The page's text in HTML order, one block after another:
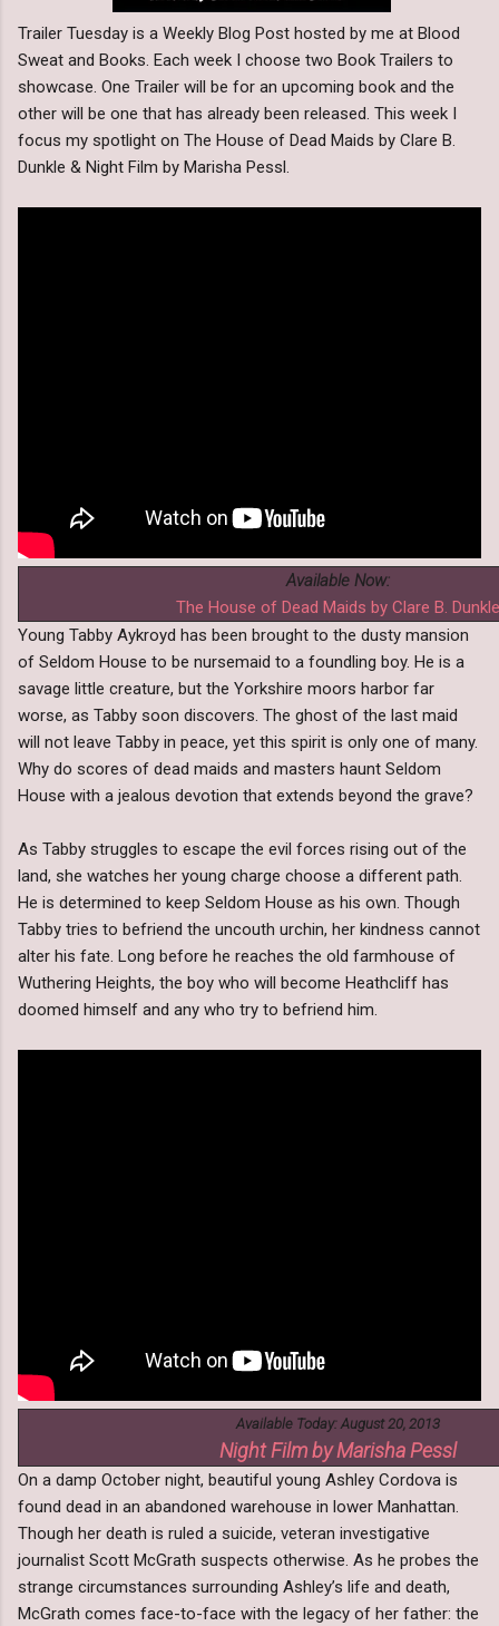
Trailer Tuesday is a Weekly Blog Post hosted by me at Blood
Sweat and Books. Each week I choose two Book Trailers to
showcase. One Trailer will be for an upcoming book and the
other will be one that has already been released. This week I
focus my spotlight on The House of Dead Maids by Clare B.
Dunkle & Night Film by Marisha Pessl.
Available Now:
The House of Dead Maids by Clare B. Dunkle
Young Tabby Aykroyd has been brought to the dusty mansion
of Seldom House to be nursemaid to a foundling boy. He is a
savage little creature, but the Yorkshire moors harbor far
worse, as Tabby soon discovers. The ghost of the last maid
will not leave Tabby in peace, yet this spirit is only one of many.
Why do scores of dead maids and masters haunt Seldom
House with a jealous devotion that extends beyond the grave?
As Tabby struggles to escape the evil forces rising out of the
land, she watches her young charge choose a different path.
He is determined to keep Seldom House as his own. Though
Tabby tries to befriend the uncouth urchin, her kindness cannot
alter his fate. Long before he reaches the old farmhouse of
Wuthering Heights, the boy who will become Heathcliff has
doomed himself and any who try to befriend him.
Available Today: August 20, 2013
Night Film by Marisha Pessl
On a damp October night, beautiful young Ashley Cordova is
found dead in an abandoned warehouse in lower Manhattan.
Though her death is ruled a suicide, veteran investigative
journalist Scott McGrath suspects otherwise. As he probes the
strange circumstances surrounding Ashley’s life and death,
McGrath comes face-to-face with the legacy of her father: the